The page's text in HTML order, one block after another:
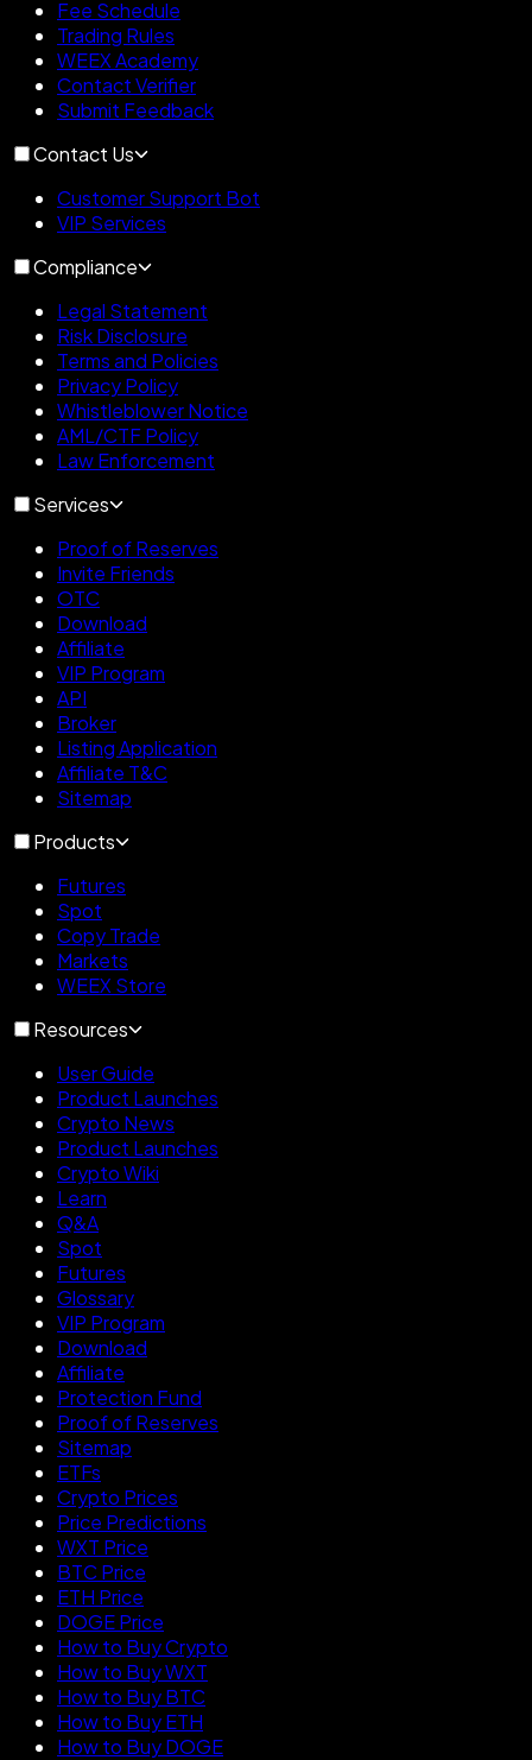
Fee Schedule
Trading Rules
WEEX Academy
Contact Verifier
Submit Feedback
Contact Us
Customer Support Bot
VIP Services
Compliance
Legal Statement
Risk Disclosure
Terms and Policies
Privacy Policy
Whistleblower Notice
AML/CTF Policy
Law Enforcement
Services
Proof of Reserves
Invite Friends
OTC
Download
Affiliate
VIP Program
API
Broker
Listing Application
Affiliate T&C
Sitemap
Products
Futures
Spot
Copy Trade
Markets
WEEX Store
Resources
User Guide
Product Launches
Crypto News
Product Launches
Crypto Wiki
Learn
Q&A
Spot
Futures
Glossary
VIP Program
Download
Affiliate
Protection Fund
Proof of Reserves
Sitemap
ETFs
Crypto Prices
Price Predictions
WXT Price
BTC Price
ETH Price
DOGE Price
How to Buy Crypto
How to Buy WXT
How to Buy BTC
How to Buy ETH
How to Buy DOGE